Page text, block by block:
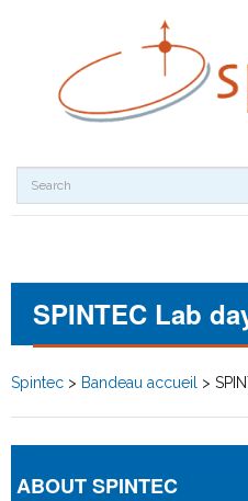
SPINTEC Lab
Spintec > Bandeau accueil >
ABOUT SPINTEC